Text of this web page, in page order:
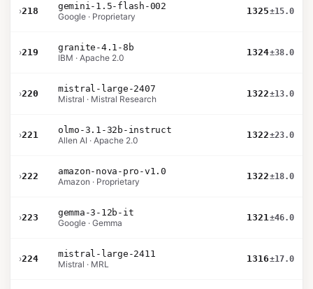
›218
gemini-1.5-flash-002
Google · Proprietary
1325±15.0
›219
granite-4.1-8b
IBM · Apache 2.0
1324±38.0
›220
mistral-large-2407
Mistral · Mistral Research
1322±13.0
›221
olmo-3.1-32b-instruct
Allen AI · Apache 2.0
1322±23.0
›222
amazon-nova-pro-v1.0
Amazon · Proprietary
1322±18.0
›223
gemma-3-12b-it
Google · Gemma
1321±46.0
›224
mistral-large-2411
Mistral · MRL
1316±17.0